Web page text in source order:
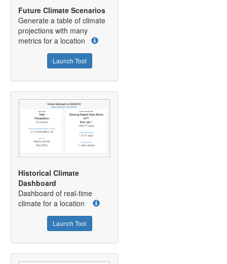
Future Climate Scenarios
Generate a table of climate
projections with many
metrics for a location
Launch Tool
Historical Climate
Dashboard
Dashboard of real-time
climate for a location
Launch Tool